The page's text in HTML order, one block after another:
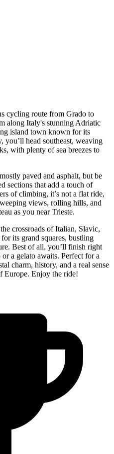
cycling route from Grado to
along Italy's stunning Adriatic
island town known for its
you’ll head southeast, weaving
with plenty of sea breezes to
paved and asphalt, but be
sections that add a touch of
of climbing, it’s not a flat ride,
views, rolling hills, and
as you near Trieste.
crossroads of Italian, Slavic,
its grand squares, bustling
Best of all, you’ll finish right
a gelato awaits. Perfect for a
charm, history, and a real sense
Europe. Enjoy the ride!